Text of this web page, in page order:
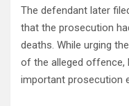
The defendant later
that the prosecution
deaths. While urging
of the alleged offence,
important prosecution